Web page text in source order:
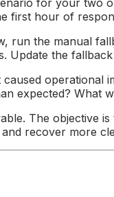
for your two
first hour of
run the manual
the
operational
expected? What
The objective
recover more